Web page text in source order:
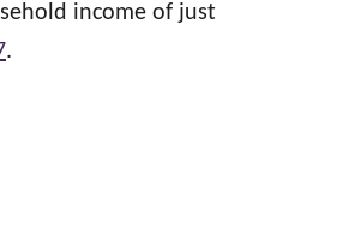
income of just
.